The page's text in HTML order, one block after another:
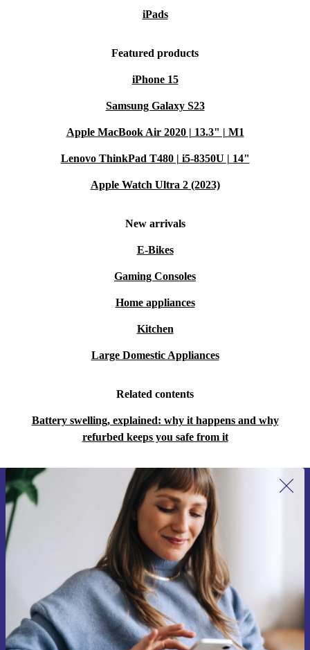
iPads
Featured products
iPhone 15
Samsung Galaxy S23
Apple MacBook Air 2020 | 13.3" | M1
Lenovo ThinkPad T480 | i5-8350U | 14"
Apple Watch Ultra 2 (2023)
New arrivals
E-Bikes
Gaming Consoles
Home appliances
Kitchen
Large Domestic Appliances
Related contents
Battery swelling, explained: why it happens and why
refurbed keeps you safe from it
Sign up for our newsletter for the first
time and save 15€!
Never miss an offer again.
Request voucher
Information about the use of personal data can be found in our
Privacy policy .